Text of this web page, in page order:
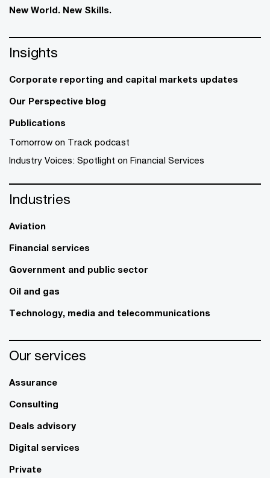
New World. New Skills.
Insights
Corporate reporting and capital markets updates
Our Perspective blog
Publications
Tomorrow on Track podcast
Industry Voices: Spotlight on Financial Services
Industries
Aviation
Financial services
Government and public sector
Oil and gas
Technology, media and telecommunications
Our services
Assurance
Consulting
Deals advisory
Digital services
Private